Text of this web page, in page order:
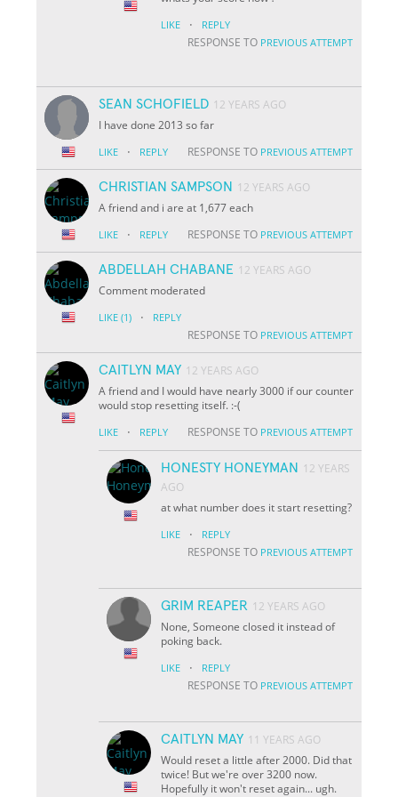
LIKE · REPLY
RESPONSE TO PREVIOUS ATTEMPT
SEAN SCHOFIELD 12 YEARS AGO
I have done 2013 so far
LIKE · REPLY RESPONSE TO PREVIOUS ATTEMPT
CHRISTIAN SAMPSON
12 YEARS AGO
A friend and i are at 1,677 each
LIKE · REPLY RESPONSE TO PREVIOUS ATTEMPT
ABDELLAH CHABANE 12 YEARS AGO
Comment moderated
LIKE (1) · REPLY
RESPONSE TO PREVIOUS ATTEMPT
CAITLYN MAY 12 YEARS AGO
A friend and I would have nearly 3000 if our counter
would stop resetting itself. :-(
LIKE · REPLY RESPONSE TO PREVIOUS ATTEMPT
HONESTY HONEYMAN
12 YEARS
AGO
at what number does it start resetting?
LIKE · REPLY
RESPONSE TO PREVIOUS ATTEMPT
GRIM REAPER 12 YEARS AGO
None, Someone closed it instead of
poking back.
LIKE · REPLY
RESPONSE TO PREVIOUS ATTEMPT
CAITLYN MAY 11 YEARS AGO
Would reset a little after 2000. Did that
twice! But we're over 3200 now.
Hopefully it won't reset again... ugh.